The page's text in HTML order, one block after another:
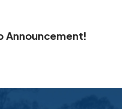
Announcement!